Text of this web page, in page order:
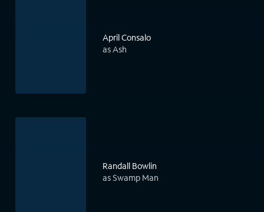
April Consalo
as Ash
Randall Bowlin
as Swamp Man